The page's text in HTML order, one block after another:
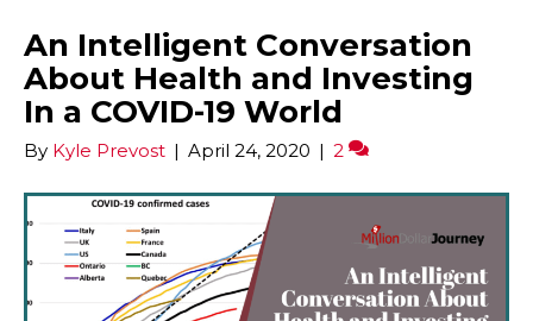
An Intelligent Conversation
About Health and Investing
In a COVID-19 World
By Kyle Prevost | April 24, 2020 | 2